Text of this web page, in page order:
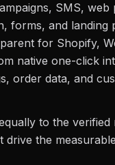
SMS, web
forms, and landing
for Shopify,
native one-click
order data, and
to the verified
drive the